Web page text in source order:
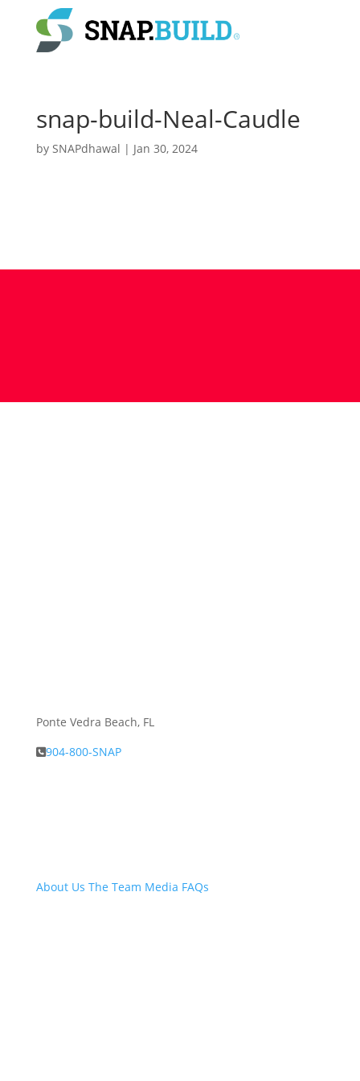
snap-build-Neal-Caudle
by SNAPdhawal | Jan 30, 2024
Ponte Vedra Beach, FL
904-800-SNAP
About Us The Team Media FAQs